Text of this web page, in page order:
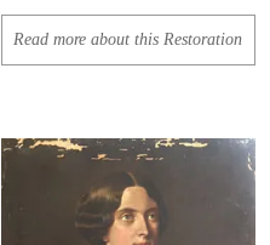
Read more about this Restoration